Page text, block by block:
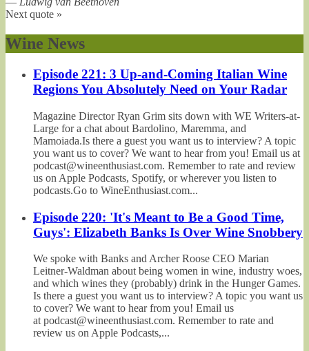
Next quote »
Wine News
Episode 221: 3 Up-and-Coming Italian Wine
Regions You Absolutely Need on Your Radar
Magazine Director Ryan Grim sits down with WE Writers-at-
Large for a chat about Bardolino, Maremma, and
Mamoiada.Is there a guest you want us to interview? A topic
you want us to cover? We want to hear from you! Email us at
podcast@wineenthusiast.com. Remember to rate and review
us on Apple Podcasts, Spotify, or wherever you listen to
podcasts.Go to WineEnthusiast.com...
Episode 220: 'It's Meant to Be a Good Time,
Guys': Elizabeth Banks Is Over Wine Snobbery
We spoke with Banks and Archer Roose CEO Marian
Leitner-Waldman about being women in wine, industry woes,
and which wines they (probably) drink in the Hunger Games.
Is there a guest you want us to interview? A topic you want us
to cover? We want to hear from you! Email us
at podcast@wineenthusiast.com. Remember to rate and
review us on Apple Podcasts,...